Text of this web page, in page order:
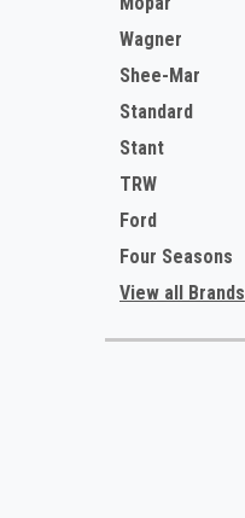
Wagner
Shee-Mar
Standard
Stant
TRW
Ford
Four Seasons
View all Brands